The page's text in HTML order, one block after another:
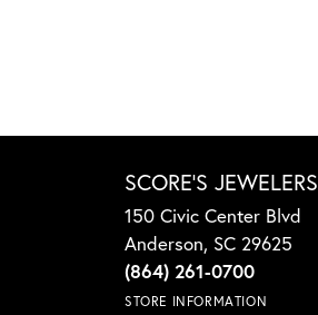
SCORE'S JEWELERS
150 Civic Center Blvd
Anderson, SC 29625
(864) 261-0700
STORE INFORMATION